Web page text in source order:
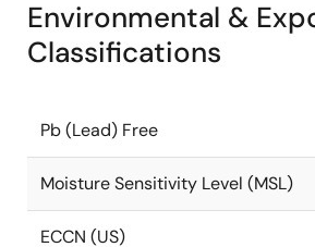
Environmental &
Classifications
Pb (Lead) Free
Moisture Sensitivity Level (MSL)
ECCN (US)